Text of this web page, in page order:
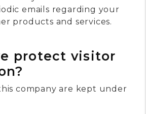
emails regarding your
products and services.
protect visitor
company are kept under